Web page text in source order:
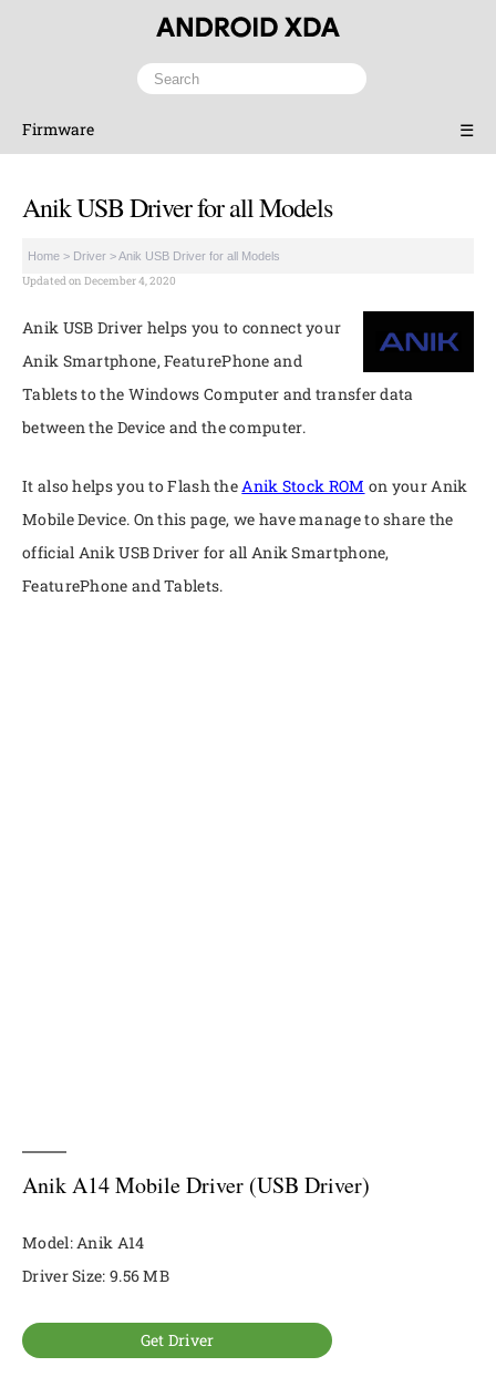
Firmware ☰
Anik USB Driver for all Models
Home > Driver >Anik USB Driver for all Models
Updated on December 4, 2020
Anik USB Driver helps you to connect your
Anik Smartphone, FeaturePhone and
Tablets to the Windows Computer and transfer data
between the Device and the computer.
It also helps you to Flash the Anik Stock ROM on your Anik
Mobile Device. On this page, we have manage to share the
official Anik USB Driver for all Anik Smartphone,
FeaturePhone and Tablets.
Anik A14 Mobile Driver (USB Driver)
Model: Anik A14
Driver Size: 9.56 MB
Get Driver